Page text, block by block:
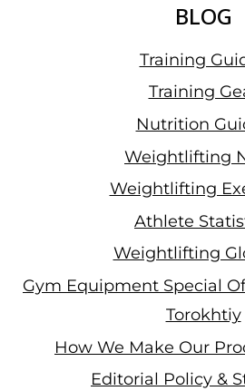
BLOG
Training
Training
Nutrition
Weightlifting
Weightlifting
Athlete
Weightlifting
Gym Equipment Special
Torokhtiy
How We Make Our
Editorial Policy &